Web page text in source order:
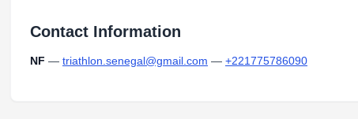
Contact Information
NF — triathlon.senegal@gmail.com — +221775786090